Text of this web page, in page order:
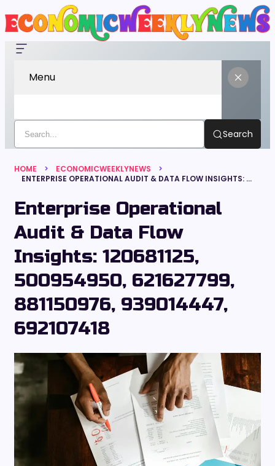
Menu
Search
HOME
ECONOMICWEEKLYNEWS
ENTERPRISE OPERATIONAL AUDIT & DATA FLOW INSIGHTS: 120681125, 500954950, 621627799, 881150976, 939014447, 692107418
Enterprise Operational
Audit & Data Flow
Insights: 120681125,
500954950, 621627799,
881150976, 939014447,
692107418